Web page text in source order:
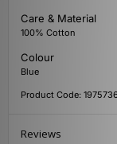
Care & Material
100% Cotton
Colour
Blue
Product Code:
Reviews